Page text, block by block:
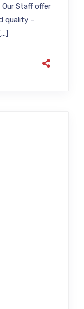
Staff offer
quality –